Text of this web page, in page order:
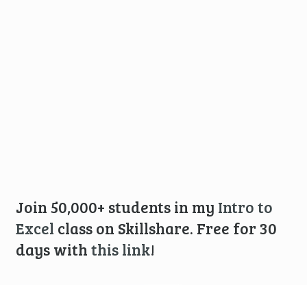
Join 50,000+ students in my Intro to
Excel class on Skillshare. Free for 30
days with this link!